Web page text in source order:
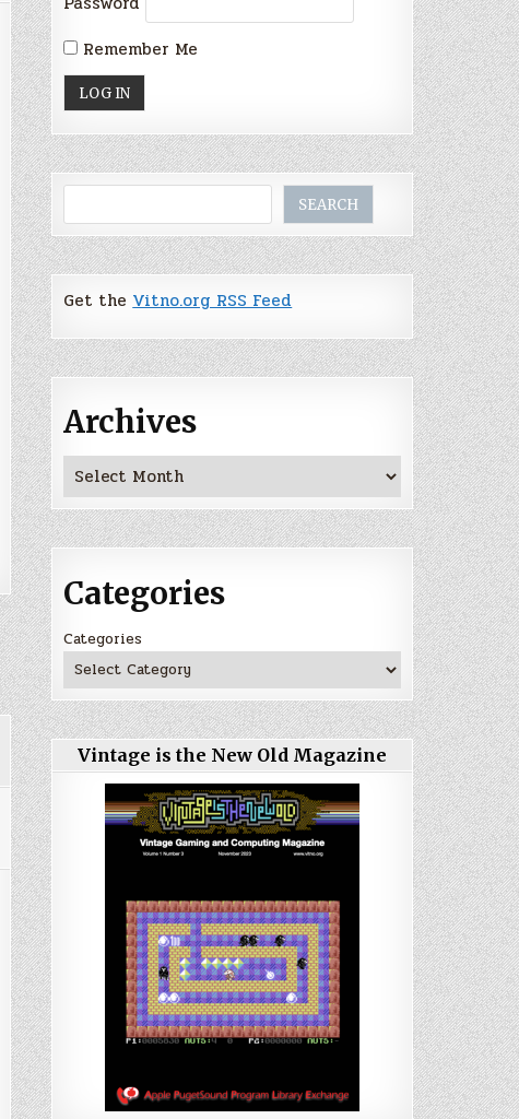
Remember Me
SEARCH
Get theVitno.org RSS Feed
Archives
Archives
Categories
Categories
Vintage is the New Old Magazine